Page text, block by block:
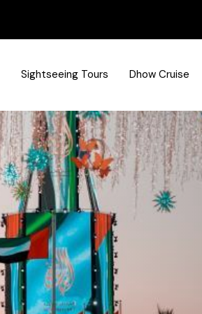
Sightseeing Tours Dhow Cruise